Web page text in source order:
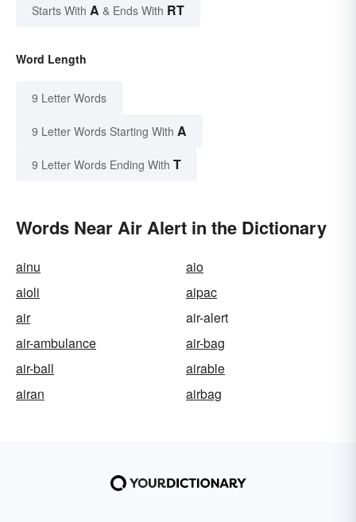
Starts With A & Ends With RT
Word Length
9 Letter Words
9 Letter Words Starting With A
9 Letter Words Ending With T
Words Near Air Alert in the Dictionary
ainu
aio
aioli
aipac
air
air-alert
air-ambulance
air-bag
air-ball
airable
airan
airbag